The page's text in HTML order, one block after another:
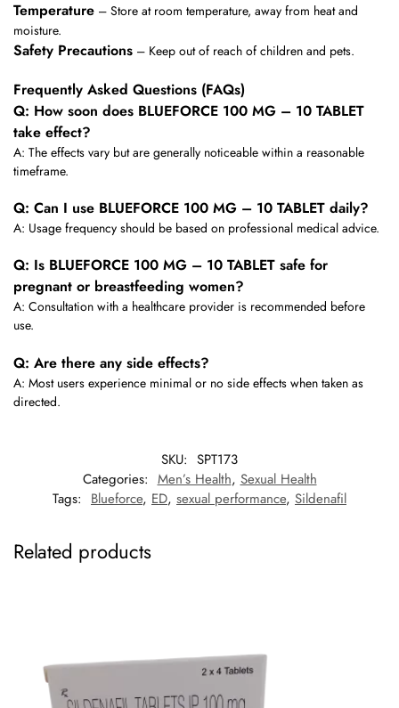
Temperature – Store at room temperature, away from heat and
moisture.
Safety Precautions – Keep out of reach of children and pets.
Frequently Asked Questions (FAQs)
Q: How soon does BLUEFORCE 100 MG – 10 TABLET
take effect?
A: The effects vary but are generally noticeable within a reasonable
timeframe.
Q: Can I use BLUEFORCE 100 MG – 10 TABLET daily?
A: Usage frequency should be based on professional medical advice.
Q: Is BLUEFORCE 100 MG – 10 TABLET safe for
pregnant or breastfeeding women?
A: Consultation with a healthcare provider is recommended before
use.
Q: Are there any side effects?
A: Most users experience minimal or no side effects when taken as
directed.
SKU: SPT173
Categories: Men’s Health, Sexual Health
Tags: Blueforce, ED, sexual performance, Sildenafil
Related products